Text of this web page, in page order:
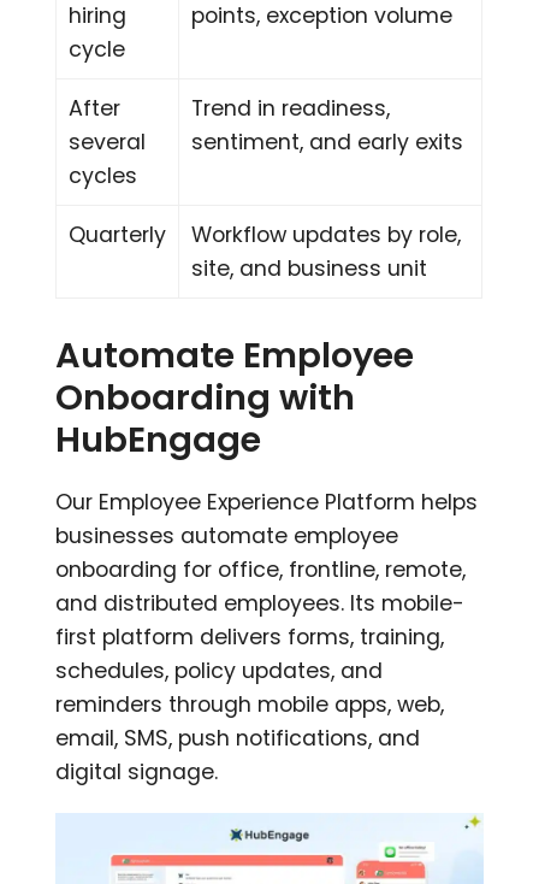
hiring
cycle
points, exception volume
After
several
cycles
Trend in readiness,
sentiment, and early exits
Quarterly
Workflow updates by role,
site, and business unit
Automate Employee
Onboarding with
HubEngage
Our Employee Experience Platform helps
businesses automate employee
onboarding for office, frontline, remote,
and distributed employees. Its mobile-
first platform delivers forms, training,
schedules, policy updates, and
reminders through mobile apps, web,
email, SMS, push notifications, and
digital signage.